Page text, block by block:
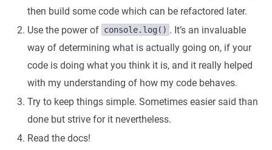
then build some code which can be refactored later.
Use the power of console.log() . It’s an invaluable
way of determining what is actually going on, if your
code is doing what you think it is, and it really helped
with my understanding of how my code behaves.
Try to keep things simple. Sometimes easier said than
done but strive for it nevertheless.
Read the docs!